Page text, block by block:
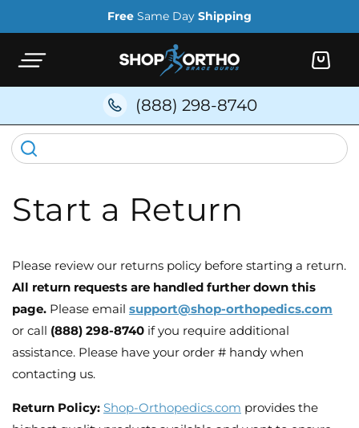
Free Same Day Shipping
Cart
(888) 298-8740
Start a Return
Please review our returns policy before starting a return.
All return requests are handled further down this
page. Please email support@shop-orthopedics.com
or call (888) 298-8740 if you require additional
assistance. Please have your order # handy when
contacting us.
Return Policy: Shop-Orthopedics.com provides the